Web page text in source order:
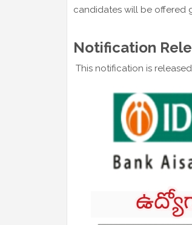
candidates will be offered
Notification
This notification is